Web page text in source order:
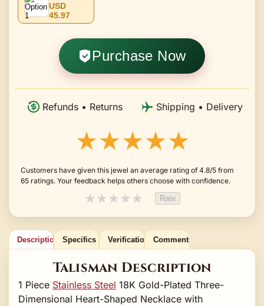
USD
45.97
Purchase Now
Refunds • Returns Shipping • Delivery
★★★★★
Customers have given this jewel an average rating of 4.8/5 from
65 ratings. Your feedback helps others choose with confidence.
★★★★★ Rate
Description Specifics Verification Comments
Talisman Description
1 Piece Stainless Steel 18K Gold-Plated Three-
Dimensional Heart-Shaped Necklace with